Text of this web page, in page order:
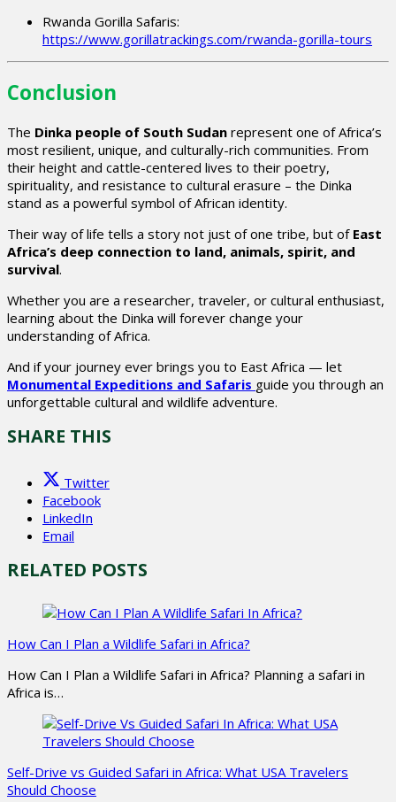
Rwanda Gorilla Safaris:
https://www.gorillatrackings.com/rwanda-gorilla-tours
Conclusion
The Dinka people of South Sudan represent one of Africa’s
most resilient, unique, and culturally-rich communities. From
their height and cattle-centered lives to their poetry,
spirituality, and resistance to cultural erasure – the Dinka
stand as a powerful symbol of African identity.
Their way of life tells a story not just of one tribe, but of East
Africa’s deep connection to land, animals, spirit, and
survival.
Whether you are a researcher, traveler, or cultural enthusiast,
learning about the Dinka will forever change your
understanding of Africa.
And if your journey ever brings you to East Africa — let
Monumental Expeditions and Safaris guide you through an
unforgettable cultural and wildlife adventure.
SHARE THIS
Twitter
Facebook
LinkedIn
Email
RELATED POSTS
How Can I Plan a Wildlife Safari in Africa?
How Can I Plan a Wildlife Safari in Africa? Planning a safari in
Africa is…
Self-Drive vs Guided Safari in Africa: What USA Travelers
Should Choose